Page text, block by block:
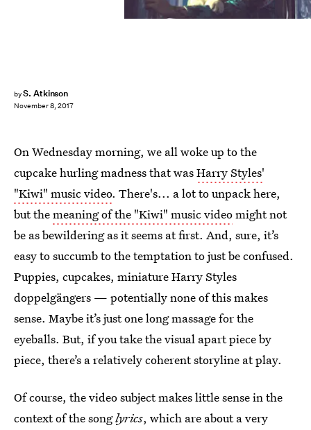
byS. Atkinson
November 8, 2017
On Wednesday morning, we all woke up to the
cupcake hurling madness that wasHarry Styles'
"Kiwi" music video. There's... a lot to unpack here,
but themeaning of the "Kiwi" music videomight not
be as bewildering as it seems at first. And, sure, it’s
easy to succumb to the temptation to just be confused.
Puppies, cupcakes, miniature Harry Styles
doppelgängers — potentially none of this makes
sense. Maybe it’s just one long massage for the
eyeballs. But, if you take the visual apart piece by
piece, there’s a relatively coherent storyline at play.
Of course, the video subject makes little sense in the
context of the songlyrics, which are about a very